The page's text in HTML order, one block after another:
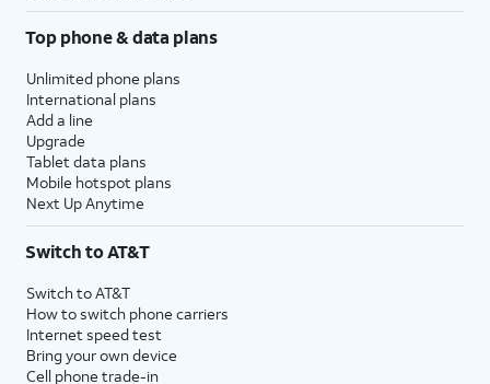
Top phone & data plans
Unlimited phone plans
International plans
Add a line
Upgrade
Tablet data plans
Mobile hotspot plans
Next Up Anytime
Switch to AT&T
Switch to AT&T
How to switch phone carriers
Internet speed test
Bring your own device
Cell phone trade-in